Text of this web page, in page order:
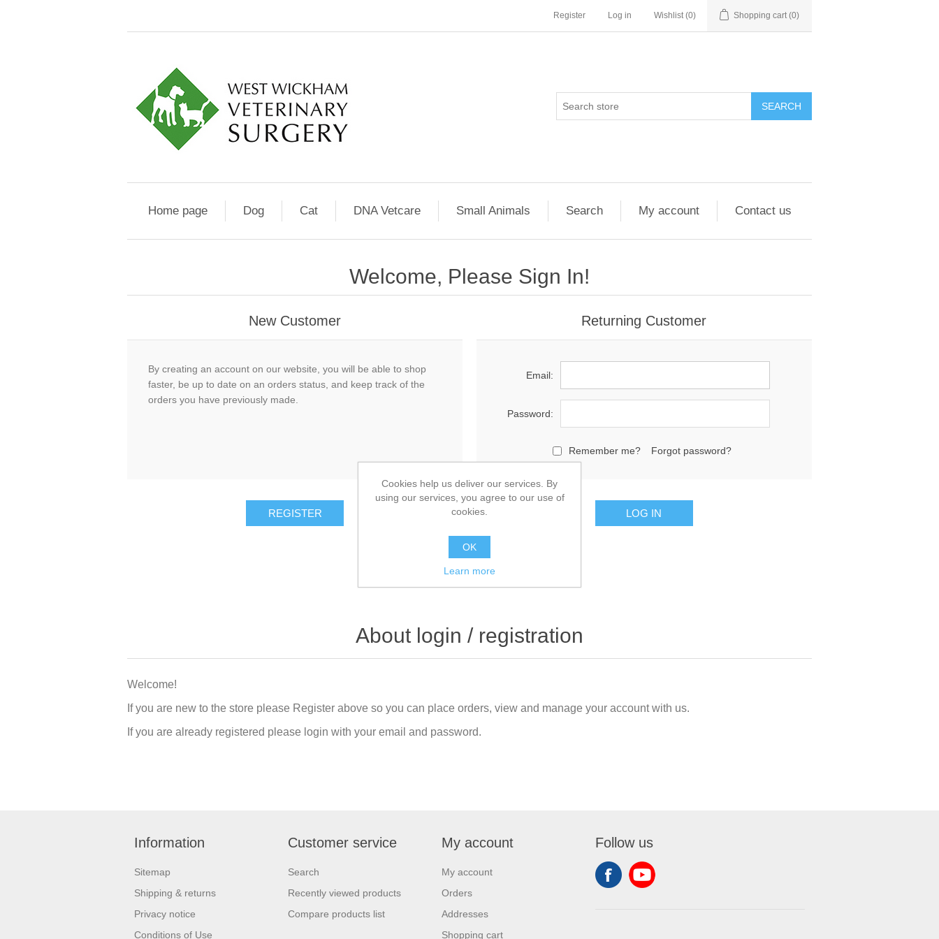
Register Log in Wishlist (0) Shopping cart (0)
Home page Dog Cat DNA Vetcare Small Animals Search My account Contact us
Welcome, Please Sign In!
New Customer
By creating an account on our website, you will be able to shop
faster, be up to date on an orders status, and keep track of the
orders you have previously made.
Returning Customer
Email:
Password:
Remember me? Forgot password?
About login / registration
Welcome!
If you are new to the store please Register above so you can place orders, view and manage your account with us.
If you are already registered please login with your email and password.
Information
Sitemap
Shipping & returns
Privacy notice
Conditions of Use
Customer service
Search
Recently viewed products
Compare products list
My account
My account
Orders
Addresses
Shopping cart
Follow us
Cookies help us deliver our services. By
using our services, you agree to our use of
cookies.
OK
Learn more